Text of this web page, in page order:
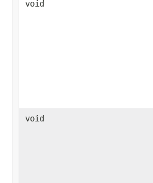
void
void